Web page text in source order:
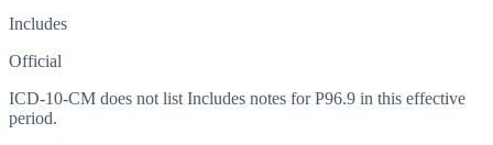
Includes
Official
ICD-10-CM does not list Includes notes for P96.9 in this effective
period.